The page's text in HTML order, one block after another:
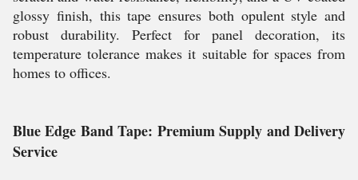
glossy finish, this tape ensures both opulent style and
robust durability. Perfect for panel decoration, its
temperature tolerance makes it suitable for spaces from
homes to offices.
Blue Edge Band Tape: Premium Supply and Delivery
Service